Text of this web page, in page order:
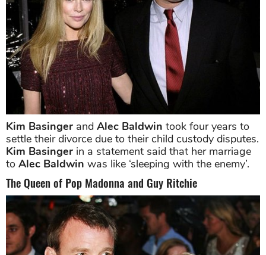
Kim Basinger and Alec Baldwin took four years to
settle their divorce due to their child custody disputes.
Kim Basinger in a statement said that her marriage
to Alec Baldwin was like ‘sleeping with the enemy’.
The Queen of Pop Madonna and Guy Ritchie